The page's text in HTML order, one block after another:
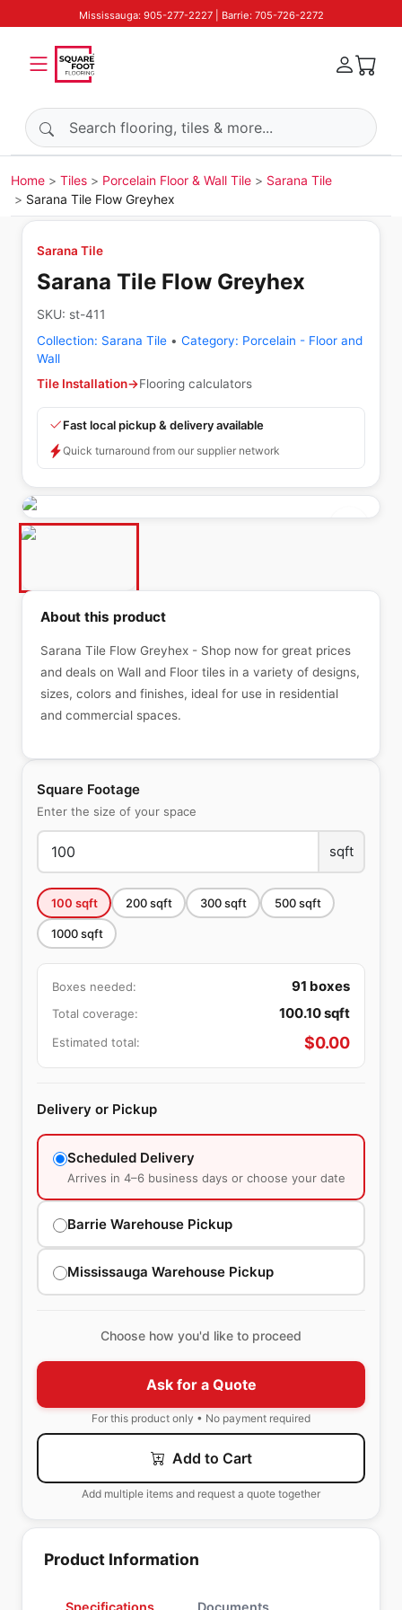
Mississauga: 905-277-2227 | Barrie: 705-726-2272
Search products
Home Tiles Porcelain Floor & Wall Tile
Sarana Tile
Sarana Tile Flow Greyhex
Sarana Tile
Sarana Tile Flow Greyhex
SKU: st-411
Collection: Sarana Tile • Category: Porcelain - Floor and
Wall
Tile Installation→Flooring calculators
Fast local pickup & delivery available
Quick turnaround from our supplier network
Square Footage
Enter the size of your space
sqft
100 sqft 200sqft 300sqft 500sqft
1000sqft
Boxes needed: 91 boxes
Total coverage: 100.10sqft
Estimated total: $0.00
Delivery or Pickup
Scheduled Delivery
Arrives in 4–6 business days or choose your date
Barrie Warehouse Pickup
Mississauga Warehouse Pickup
Choose how you'd like to proceed
Ask for a Quote
For this product only • No payment required
Add to Cart
Add multiple items and request a quote together
About this product
Sarana Tile Flow Greyhex - Shop now for great prices
and deals on Wall and Floor tiles in a variety of designs,
sizes, colors and finishes, ideal for use in residential
and commercial spaces.
Product Information
Specifications Documents